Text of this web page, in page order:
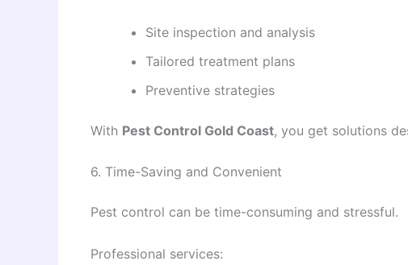
Site inspection and analysis
Tailored treatment plans
Preventive strategies
With Pest Control Gold Coast, you get solutions
6. Time-Saving and Convenient
Pest control can be time-consuming and stressful.
Professional services: